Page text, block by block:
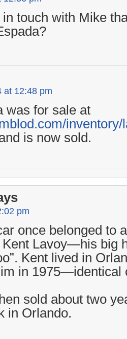
touch with Mike
at 12:48 pm
was for sale at
is now sold.
pm
once belonged to
Lavoy—his big
Kent lived in
in 1975—identical
sold about two
in Orlando.